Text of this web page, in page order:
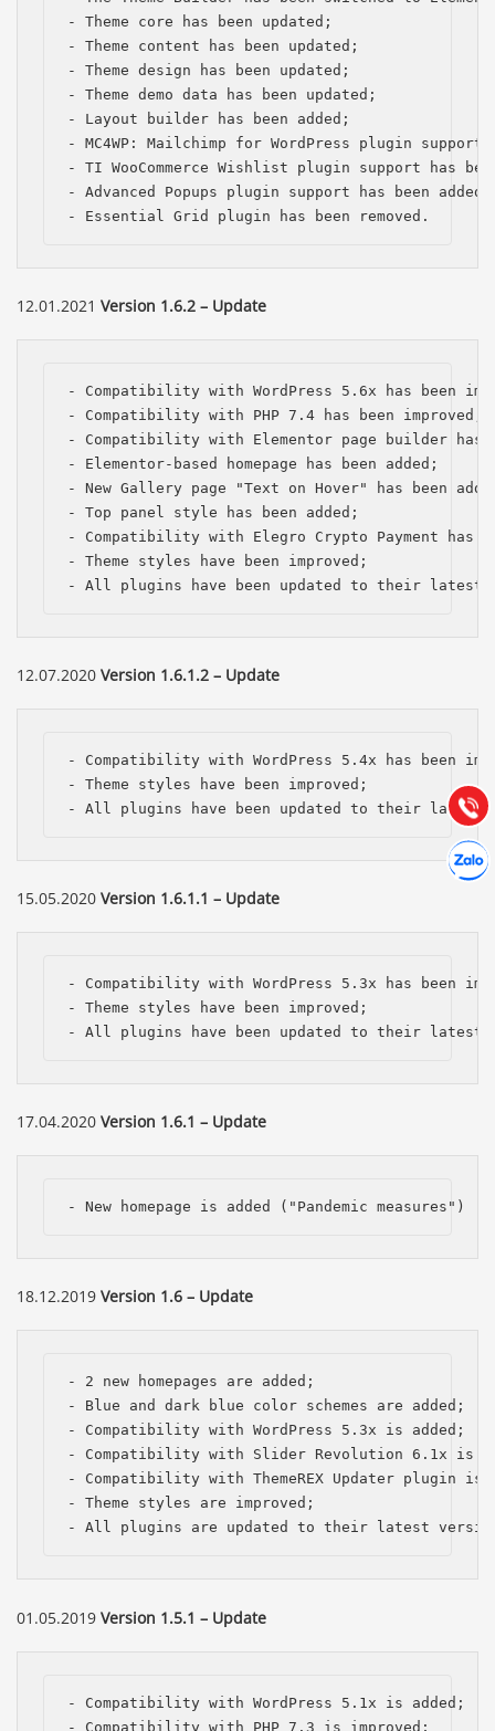
- Theme сore has been updated;
- Theme content has been updated;
- Theme design has been updated;
- Theme demo data has been updated;
- Layout builder has been added;
- MC4WP: Mailchimp for WordPress plugin support
- TI WooCommerce Wishlist plugin support has
- Advanced Popups plugin support has been added;
- Essential Grid plugin has been removed.
12.01.2021 Version 1.6.2 – Update
- Compatibility with WordPress 5.6x has been
- Compatibility with PHP 7.4 has been improved;
- Compatibility with Elementor page builder has
- Elementor-based homepage has been added;
- New Gallery page "Text on Hover" has been
- Top panel style has been added;
- Compatibility with Elegro Crypto Payment has
- Theme styles have been improved;
- All plugins have been updated to their latest
12.07.2020 Version 1.6.1.2 – Update
- Compatibility with WordPress 5.4x has been
- Theme styles have been improved;
- All plugins have been updated to their latest
15.05.2020 Version 1.6.1.1 – Update
- Compatibility with WordPress 5.3x has been
- Theme styles have been improved;
- All plugins have been updated to their latest
17.04.2020 Version 1.6.1 – Update
- New homepage is added ("Pandemic measures")
18.12.2019 Version 1.6 – Update
- 2 new homepages are added;
- Blue and dark blue color schemes are added;
- Compatibility with WordPress 5.3x is added;
- Compatibility with Slider Revolution 6.1x is
- Compatibility with ThemeREX Updater plugin is
- Theme styles are improved;
- All plugins are updated to their latest
01.05.2019 Version 1.5.1 – Update
- Compatibility with WordPress 5.1x is added;
- Compatibility with PHP 7.3 is improved;
Gọi
0903.976.769
Hướng dẫn & Hỗ trợ:
(028) 22.166.144
Chát
Tư vấn